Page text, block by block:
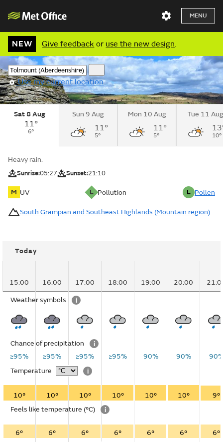
MENU
NEW Give feedback or use the new design.
Use my current location
Sat 8 Aug
11°
6°
Sun 9 Aug
11°
5°
Mon 10 Aug
11°
5°
Tue 11 Aug
10°
Heavy rain.
Sunrise:05:27 Sunset:21:10
M UV L Pollution L Pollen
South Grampian and Southeast Highlands (Mountain region)
Today
15:00 16:00 17:00 18:00 19:00 20:00
Weather symbols i
Chance of precipitation
i
≥95%
≥95% ≥95% ≥95% 90% 90%
Temperature
i
10° 10° 10° 10° 10° 10°
9°
Feels like temperature (°C) i
6° 6° 6° 6° 6° 6°
6°